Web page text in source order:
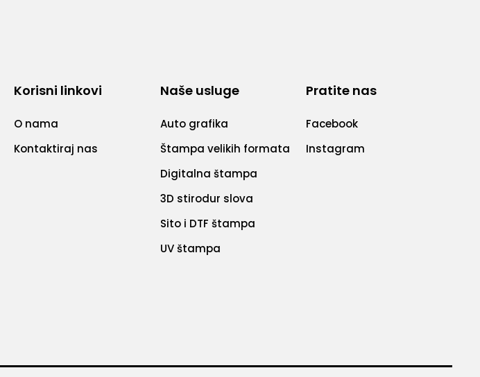
Korisni linkovi
O nama
Kontaktiraj nas
Naše usluge
Auto grafika
Štampa velikih formata
Digitalna štampa
3D stirodur slova
Sito i DTF štampa
UV štampa
Pratite nas
Facebook
Instagram